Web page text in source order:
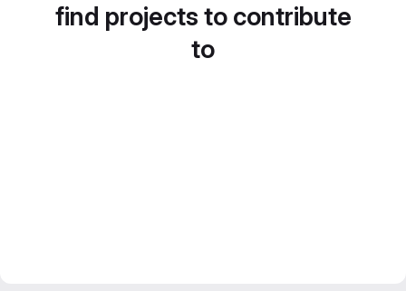
find projects to contribute
to